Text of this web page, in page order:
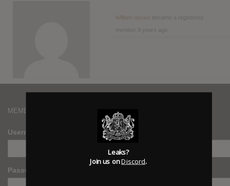
Register
William davies
MEMBERS
Username
Password
Leaks?
Join us onDiscord.